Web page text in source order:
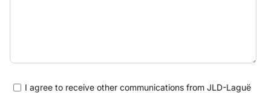
I agree to receive other communications from JLD-Laguë